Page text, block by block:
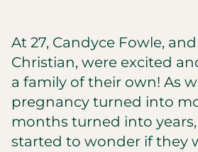
At 27, Candyce Fowle,
Christian, were excited
a family of their own! As
pregnancy turned into
months turned into
started to wonder if they